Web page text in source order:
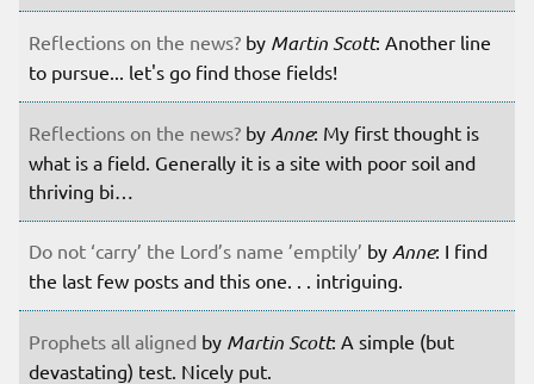
Reflections on the news? by Martin Scott: Another line
to pursue... let's go find those fields!
Reflections on the news? by Anne: My first thought is
what is a field. Generally it is a site with poor soil and
thriving bi…
Do not ‘carry’ the Lord’s name ’emptily’ by Anne: I find
the last few posts and this one. . . intriguing.
Prophets all aligned by Martin Scott: A simple (but
devastating) test. Nicely put.